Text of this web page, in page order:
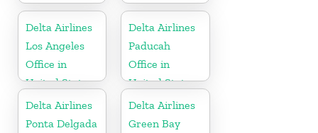
Delta Airlines
Los Angeles
Office in
United States
Delta Airlines
Paducah
Office in
United States
Delta Airlines
Ponta Delgada
Delta Airlines
Green Bay